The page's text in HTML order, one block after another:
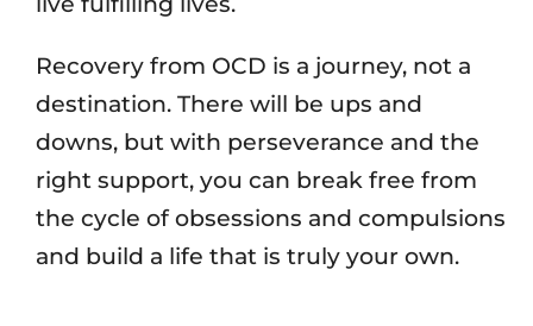
Recovery from OCD is a journey, not a
destination. There will be ups and
downs, but with perseverance and the
right support, you can break free from
the cycle of obsessions and compulsions
and build a life that is truly your own.